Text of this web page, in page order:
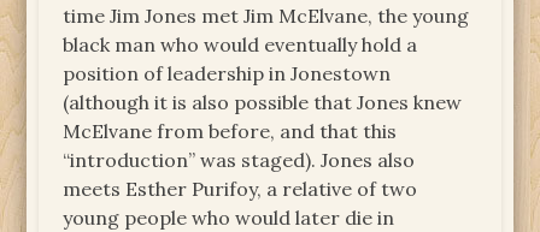
time Jim Jones met Jim McElvane, the young
black man who would eventually hold a
position of leadership in Jonestown
(although it is also possible that Jones knew
McElvane from before, and that this
“introduction” was staged). Jones also
meets Esther Purifoy, a relative of two
young people who would later die in